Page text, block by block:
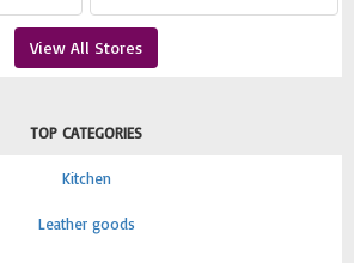
View All Stores
TOP CATEGORIES
Kitchen
Leather goods